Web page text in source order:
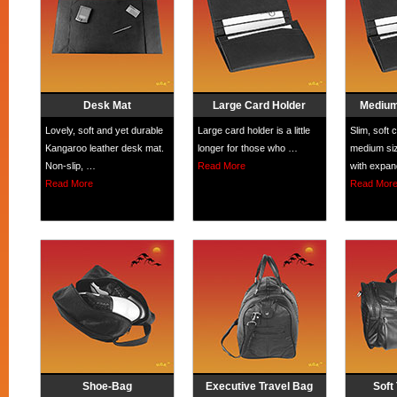
Desk Mat
Lovely, soft and yet durable
Kangaroo leather desk mat.
Non-slip, …
Read More
Large Card Holder
Large card holder is a little
longer for those who …
Read More
Slim, soft
medium
with
Read More
Shoe-Bag Executive Travel Bag Soft